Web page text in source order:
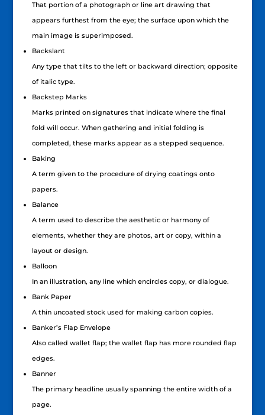
That portion of a photograph or line art drawing that
appears furthest from the eye; the surface upon which the
main image is superimposed.
Backslant
Any type that tilts to the left or backward direction; opposite
of italic type.
Backstep Marks
Marks printed on signatures that indicate where the final
fold will occur. When gathering and initial folding is
completed, these marks appear as a stepped sequence.
Baking
A term given to the procedure of drying coatings onto
papers.
Balance
A term used to describe the aesthetic or harmony of
elements, whether they are photos, art or copy, within a
layout or design.
Balloon
In an illustration, any line which encircles copy, or dialogue.
Bank Paper
A thin uncoated stock used for making carbon copies.
Banker’s Flap Envelope
Also called wallet flap; the wallet flap has more rounded flap
edges.
Banner
The primary headline usually spanning the entire width of a
page.